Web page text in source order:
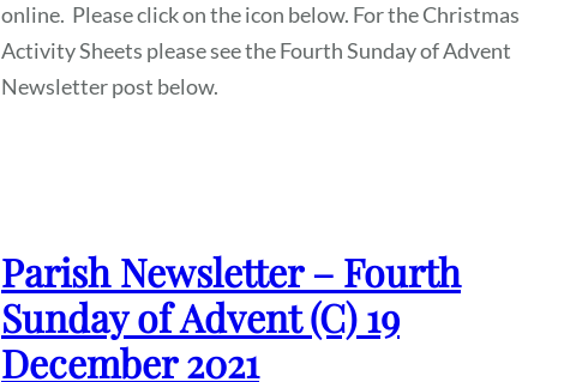
online. Please click on the icon below. For the Christmas
Activity Sheets please see the Fourth Sunday of Advent
Newsletter post below.
Parish Newsletter – Fourth
Sunday of Advent (C) 19
December 2021